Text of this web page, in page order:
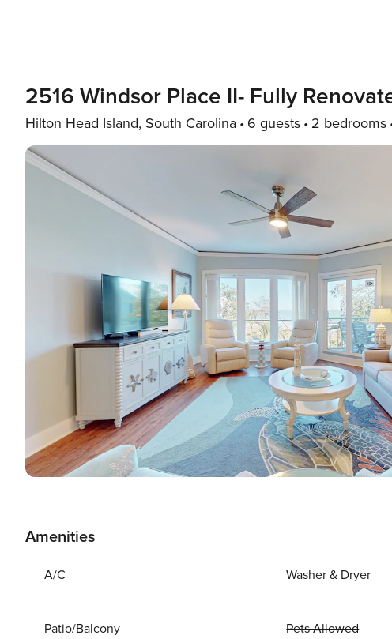
2516 Windsor Place II- Fully
Hilton Head Island, South Carolina 6 guests 2 bedrooms
Amenities
A/C Washer & Dryer
Patio/Balcony Pets Allowed